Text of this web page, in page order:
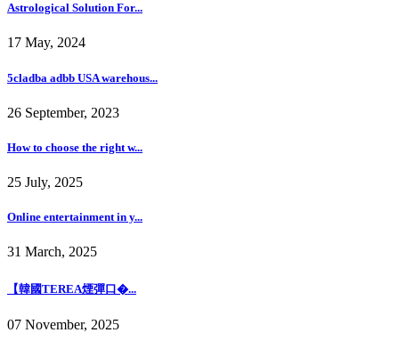
Astrological Solution For...
17 May, 2024
5cladba adbb USA warehous...
26 September, 2023
How to choose the right w...
25 July, 2025
Online entertainment in y...
31 March, 2025
【韓國TEREA煙彈口�...
07 November, 2025